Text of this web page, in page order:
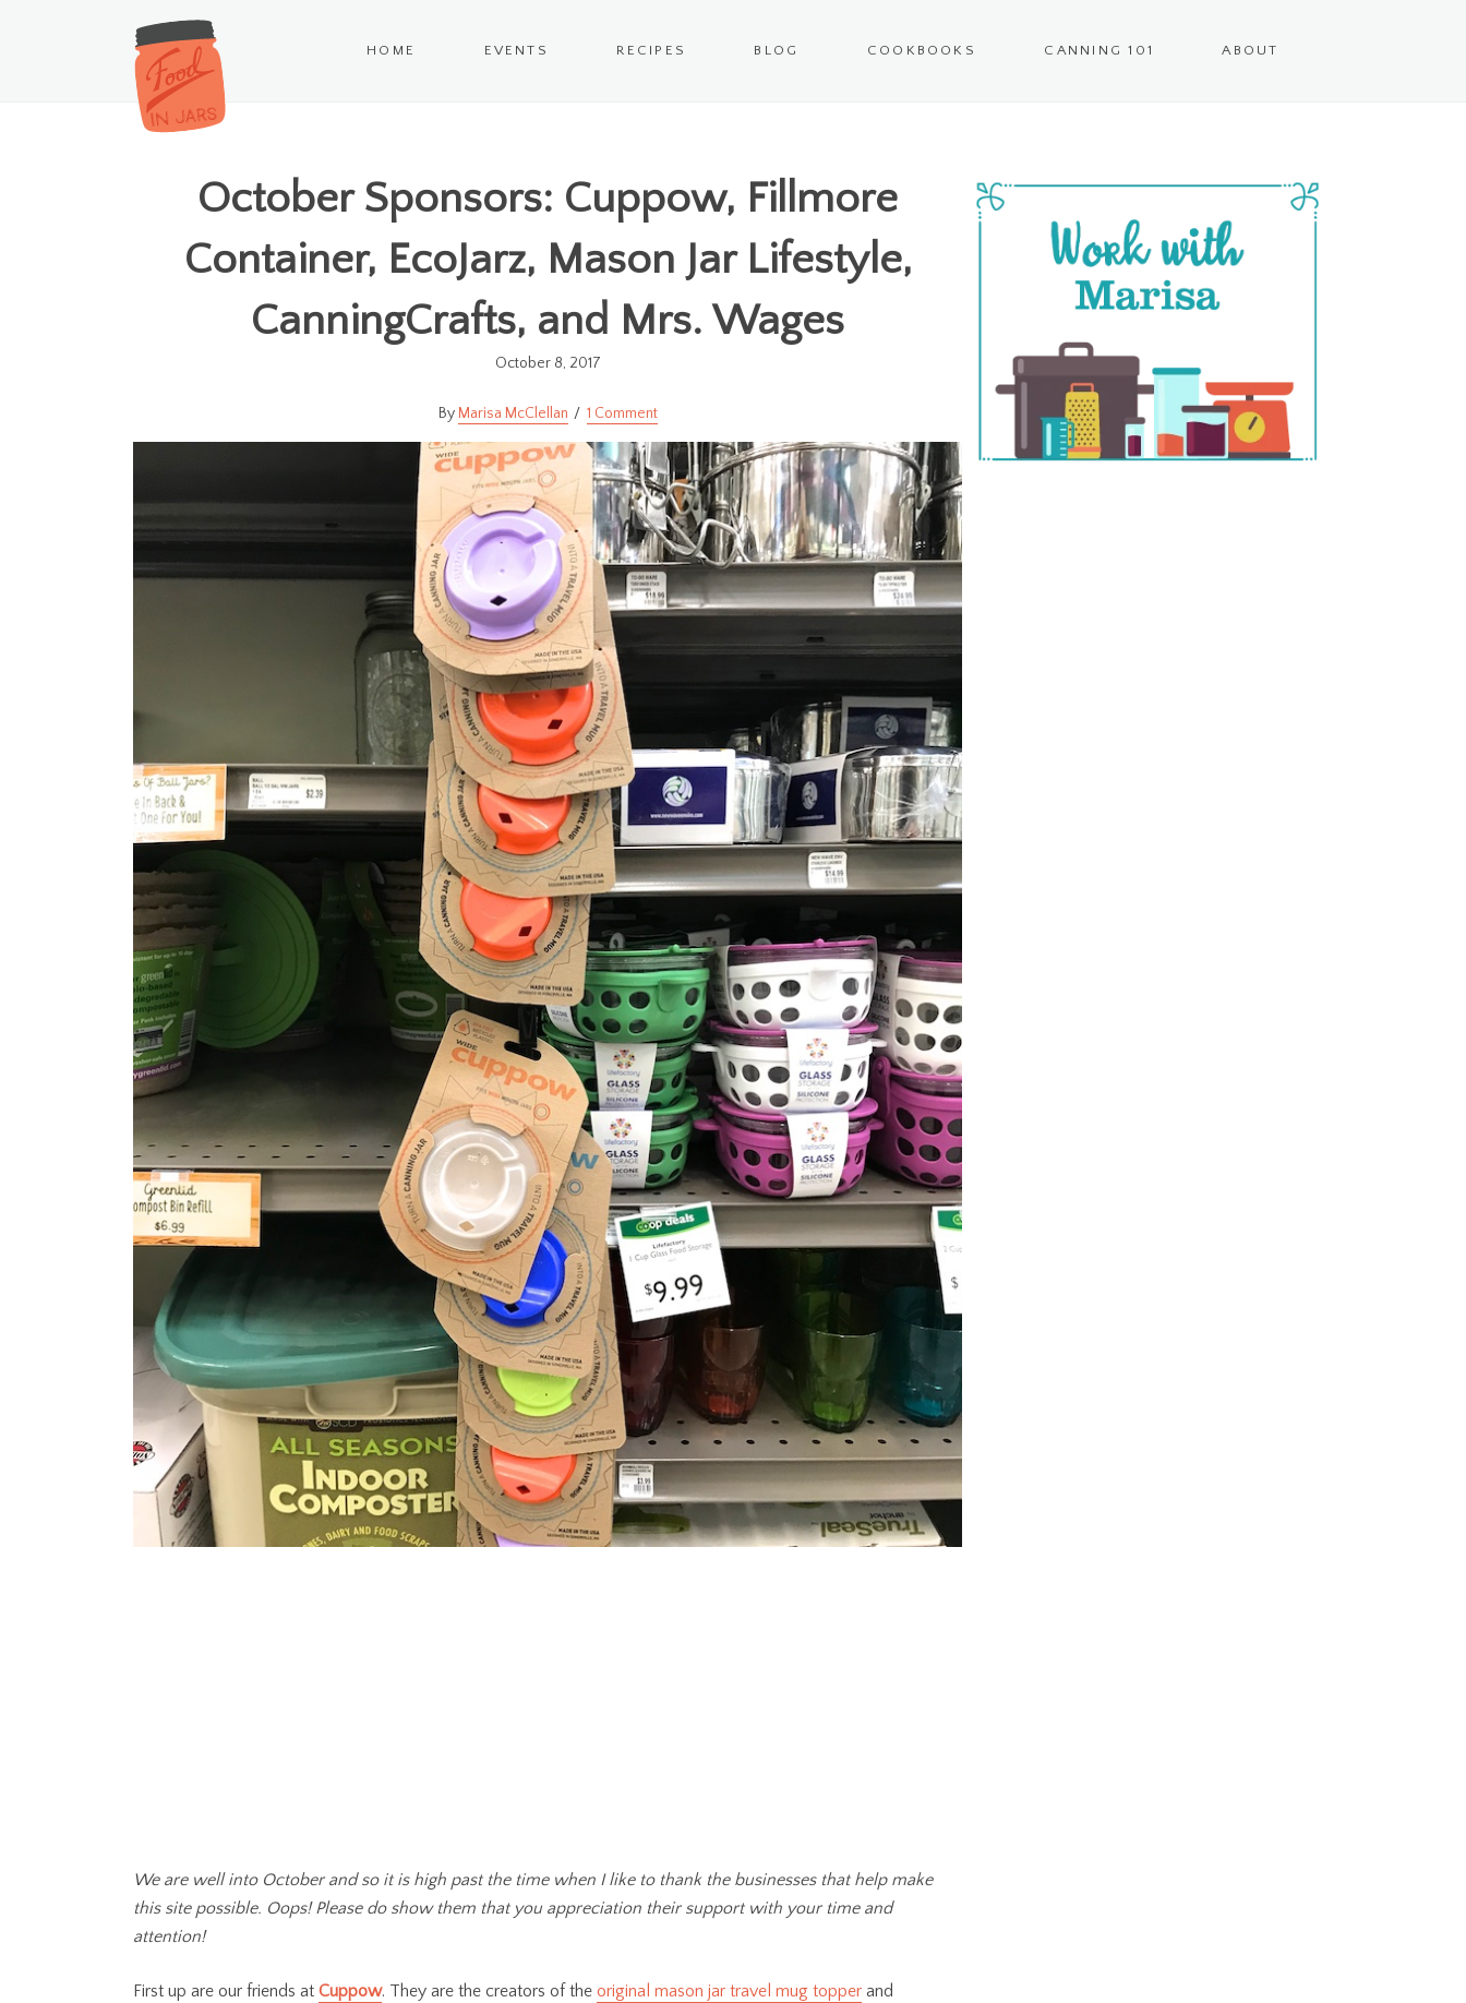
HOME EVENTS RECIPES BLOG COOKBOOKS CANNING 101 ABOUT
October Sponsors: Cuppow, Fillmore
Container, EcoJarz, Mason Jar Lifestyle,
CanningCrafts, and Mrs. Wages
October 8, 2017
Marisa McClellan 1 Comment
We are well into October and so it is high past the time when I like to thank the businesses that help make
this site possible. Oops! Please do show them that you appreciation their support with your time and
attention!
First up are our friends at Cuppow. They are the creators of the original mason jar travel mug topper and